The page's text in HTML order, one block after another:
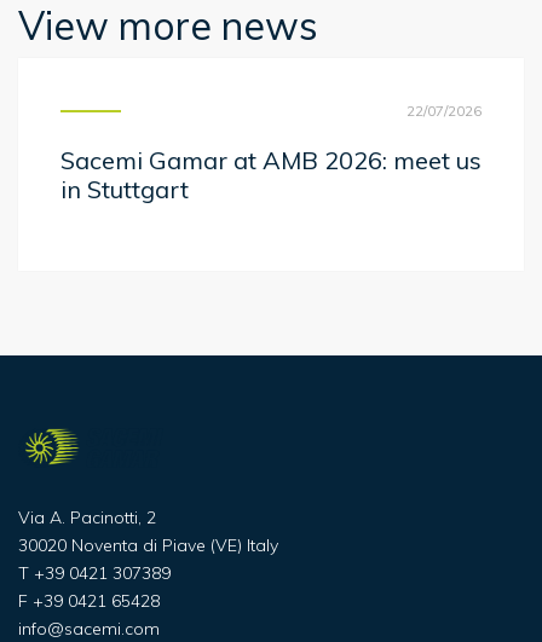
View more news
22/07/2026
Sacemi Gamar at AMB 2026: meet us
in Stuttgart
Via A. Pacinotti, 2
30020 Noventa di Piave (VE) Italy
T +39 0421 307389
F +39 0421 65428
info@sacemi.com